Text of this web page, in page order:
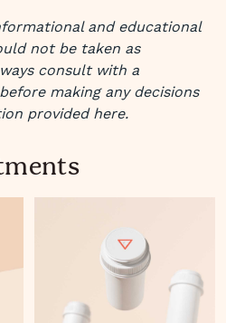
and educational
not be taken as
consult with a
making any decisions
provided here.